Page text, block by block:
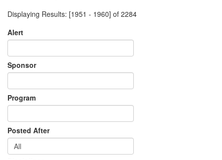
Displaying Results: [1951 - 1960] of 2284
Alert
Sponsor
Program
Posted After